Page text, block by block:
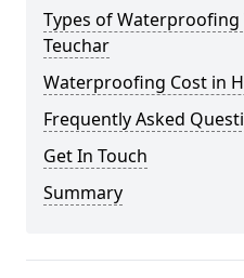
Types of
Teuchar
Waterproofing Cost in
Frequently Asked
Get In Touch
Summary